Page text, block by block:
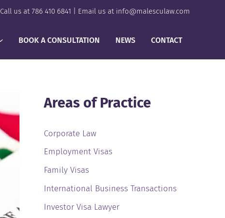
Call us at 786 410 6841 | Email us at info@malesculaw.com
BOOK A CONSULTATION NEWS CONTACT
Areas of Practice
Corporate Law
Employment Visas
Family Visas
International Business Transactions
Investor Visa Lawyer